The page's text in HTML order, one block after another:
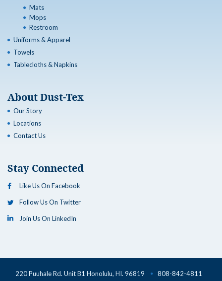
Mats
Mops
Restroom
Uniforms & Apparel
Towels
Tablecloths & Napkins
About Dust-Tex
Our Story
Locations
Contact Us
Stay Connected
Like Us On Facebook
Follow Us On Twitter
Join Us On LinkedIn
220 Puuhale Rd. Unit B1 Honolulu, HI. 96819 808-842-4811